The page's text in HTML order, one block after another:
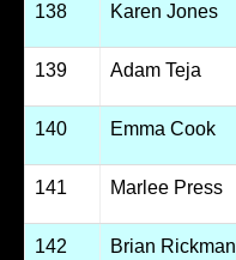
138 Karen Jones
139 Adam Teja
140 Emma Cook
141 Marlee Press
142 Brian Rickman